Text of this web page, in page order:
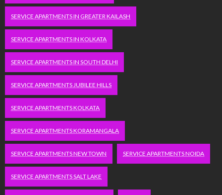
SERVICE APARTMENTS IN GREATER KAILASH
SERVICE APARTMENTS IN KOLKATA
SERVICE APARTMENTS IN SOUTH DELHI
SERVICE APARTMENTS JUBILEE HILLS
SERVICE APARTMENTS KOLKATA
SERVICE APARTMENTS KORAMANGALA
SERVICE APARTMENTS NEW TOWN SERVICE APARTMENTS NOIDA
SERVICE APARTMENTS SALT LAKE